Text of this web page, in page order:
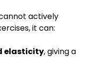
actively
it can:
elasticity, giving a